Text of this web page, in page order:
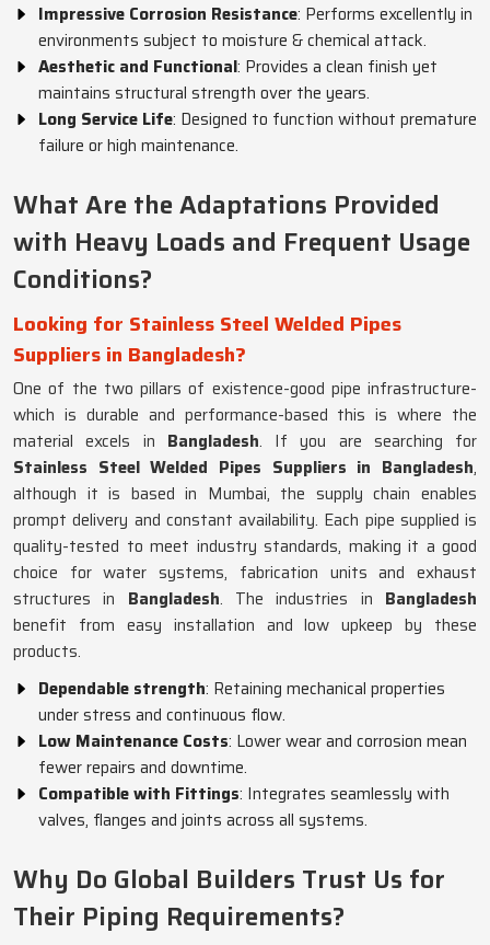
Impressive Corrosion Resistance: Performs excellently in
environments subject to moisture & chemical attack.
Aesthetic and Functional: Provides a clean finish yet
maintains structural strength over the years.
Long Service Life: Designed to function without premature
failure or high maintenance.
What Are the Adaptations Provided
with Heavy Loads and Frequent Usage
Conditions?
Looking for Stainless Steel Welded Pipes
Suppliers in Bangladesh?
One of the two pillars of existence-good pipe infrastructure-
which is durable and performance-based this is where the
material excels in Bangladesh. If you are searching for
Stainless Steel Welded Pipes Suppliers in Bangladesh,
although it is based in Mumbai, the supply chain enables
prompt delivery and constant availability. Each pipe supplied is
quality-tested to meet industry standards, making it a good
choice for water systems, fabrication units and exhaust
structures in Bangladesh. The industries in Bangladesh
benefit from easy installation and low upkeep by these
products.
Dependable strength: Retaining mechanical properties
under stress and continuous flow.
Low Maintenance Costs: Lower wear and corrosion mean
fewer repairs and downtime.
Compatible with Fittings: Integrates seamlessly with
valves, flanges and joints across all systems.
Why Do Global Builders Trust Us for
Their Piping Requirements?